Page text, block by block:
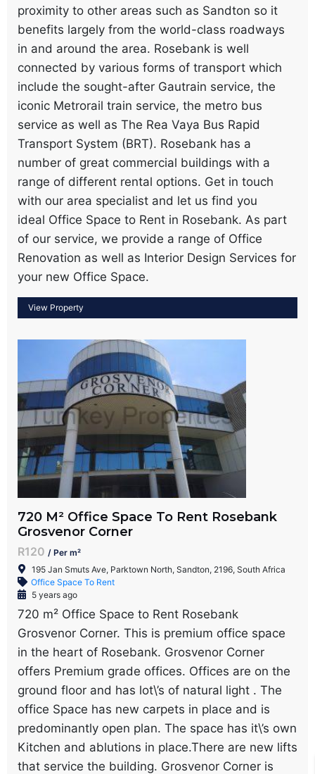
proximity to other areas such as Sandton so it
benefits largely from the world-class roadways
in and around the area. Rosebank is well
connected by various forms of transport which
include the sought-after Gautrain service, the
iconic Metrorail train service, the metro bus
service as well as The Rea Vaya Bus Rapid
Transport System (BRT). Rosebank has a
number of great commercial buildings with a
range of different rental options. Get in touch
with our area specialist and let us find you
ideal Office Space to Rent in Rosebank. As part
of our service, we provide a range of Office
Renovation as well as Interior Design Services for
your new Office Space.
720 M² Office Space To Rent Rosebank
Grosvenor Corner
R120 / Per m²
195 Jan Smuts Ave, Parktown North, Sandton, 2196, South Africa
Office Space To Rent
5 years ago
720 m² Office Space to Rent Rosebank
Grosvenor Corner. This is premium office space
in the heart of Rosebank. Grosvenor Corner
offers Premium grade offices. Offices are on the
ground floor and has lot\’s of natural light . The
office Space has new carpets in place and is
predominantly open plan. The space has it\’s own
Kitchen and ablutions in place.There are new lifts
that service the building. Grosvenor Corner is